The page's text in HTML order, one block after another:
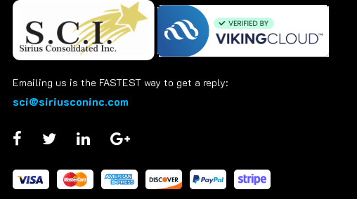
Emailing us is the FASTEST way to get a reply:
sci@siriusconinc.com